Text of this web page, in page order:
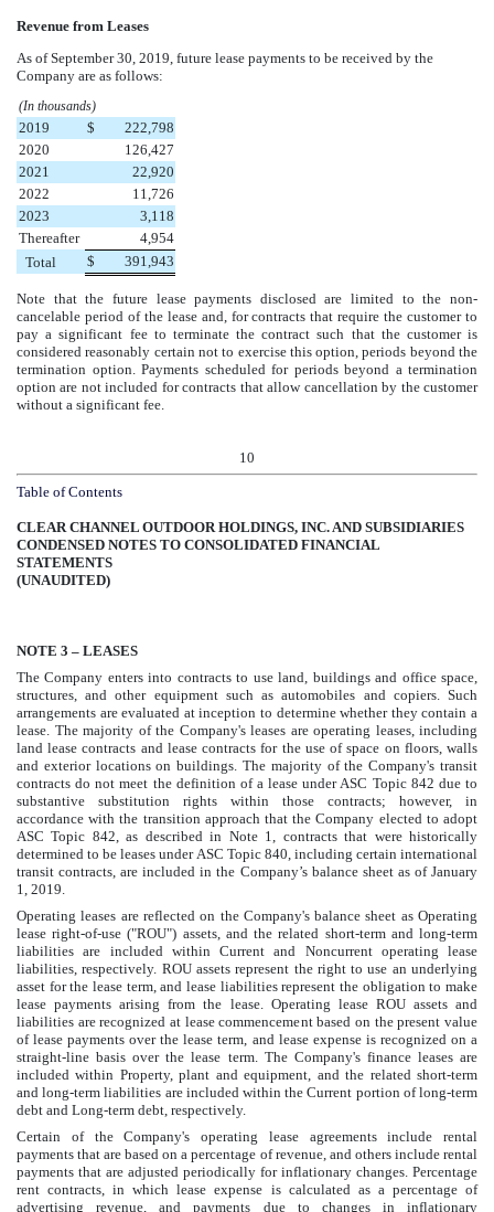
Revenue from Leases
As ofSeptember 30, 2019 , future lease payments to be received by the
Company are as follows:
(In thousands)
2019 $
222,798
2020
126,427
2021
22,920
2022
11,726
2023
3,118
Thereafter
4,954
Total
$ 391,943
Note that the future lease payments disclosed are limited to the non-
cancelable period of the lease and, for contracts that require the customer to
pay a significant fee to terminate the contract such that the customer is
considered reasonably certain not to exercise this option, periods beyond the
termination option. Payments scheduled for periods beyond a termination
option are not included for contracts that allow cancellation by the customer
without a significant fee.
10
Table of Contents
CLEAR CHANNEL OUTDOOR HOLDINGS, INC. AND SUBSIDIARIES
CONDENSED NOTES TO CONSOLIDATED FINANCIAL
STATEMENTS
(UNAUDITED)
NOTE 3 – LEASES
The Company enters into contracts to use land, buildings and office space,
structures, and other equipment such as automobiles and copiers. Such
arrangements are evaluated at inception to determine whether they contain a
lease. The majority of the Company's leases are operating leases, including
land lease contracts and lease contracts for the use of space on floors, walls
and exterior locations on buildings. The majority of the Company's transit
contracts do not meet the definition of a lease under ASC Topic 842 due to
substantive substitution rights within those contracts; however, in
accordance with the transition approach that the Company elected to adopt
ASC Topic 842, as described in Note 1, contracts that were historically
determined to be leases under ASC Topic 840, including certain international
transit contracts, are included in the Company’s balance sheet as of January
1, 2019.
Operating leases are reflected on the Company's balance sheet as Operating
lease right-of-use ("ROU") assets, and the related short-term and long-term
liabilities are included within Current and Noncurrent operating lease
liabilities, respectively. ROU assets represent the right to use an underlying
asset for the lease term, and lease liabilities represent the obligation to make
lease payments arising from the lease. Operating lease ROU assets and
liabilities are recognized at lease commencement based on the present value
of lease payments over the lease term, and lease expense is recognized on a
straight-line basis over the lease term. The Company's finance leases are
included within Property, plant and equipment, and the related short-term
and long-term liabilities are included within the Current portion of long-term
debt and Long-term debt, respectively.
Certain of the Company's operating lease agreements include rental
payments that are based on a percentage of revenue, and others include rental
payments that are adjusted periodically for inflationary changes. Percentage
rent contracts, in which lease expense is calculated as a percentage of
advertising revenue, and payments due to changes in inflationary